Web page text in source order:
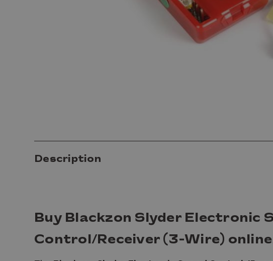
Description
Buy Blackzon Slyder Electronic
Control/Receiver (3-Wire)